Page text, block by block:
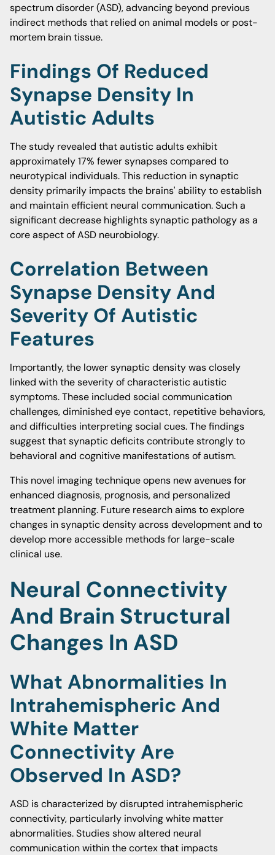
spectrum disorder (ASD), advancing beyond previous
indirect methods that relied on animal models or post-
mortem brain tissue.
Findings Of Reduced
Synapse Density In
Autistic Adults
The study revealed that autistic adults exhibit
approximately 17% fewer synapses compared to
neurotypical individuals. This reduction in synaptic
density primarily impacts the brains' ability to establish
and maintain efficient neural communication. Such a
significant decrease highlights synaptic pathology as a
core aspect of ASD neurobiology.
Correlation Between
Synapse Density And
Severity Of Autistic
Features
Importantly, the lower synaptic density was closely
linked with the severity of characteristic autistic
symptoms. These included social communication
challenges, diminished eye contact, repetitive behaviors,
and difficulties interpreting social cues. The findings
suggest that synaptic deficits contribute strongly to
behavioral and cognitive manifestations of autism.
This novel imaging technique opens new avenues for
enhanced diagnosis, prognosis, and personalized
treatment planning. Future research aims to explore
changes in synaptic density across development and to
develop more accessible methods for large-scale
clinical use.
Neural Connectivity
And Brain Structural
Changes In ASD
What Abnormalities In
Intrahemispheric And
White Matter
Connectivity Are
Observed In ASD?
ASD is characterized by disrupted intrahemispheric
connectivity, particularly involving white matter
abnormalities. Studies show altered neural
communication within the cortex that impacts